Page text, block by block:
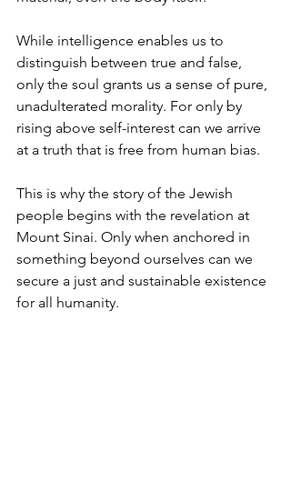
While intelligence enables us to
distinguish between true and false,
only the soul grants us a sense of pure,
unadulterated morality. For only by
rising above self-interest can we arrive
at a truth that is free from human bias.
This is why the story of the Jewish
people begins with the revelation at
Mount Sinai. Only when anchored in
something beyond ourselves can we
secure a just and sustainable existence
for all humanity.